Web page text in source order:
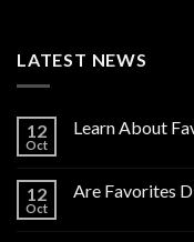
LATEST NEWS
12
Oct
Learn About
12
Oct
Are Favorites